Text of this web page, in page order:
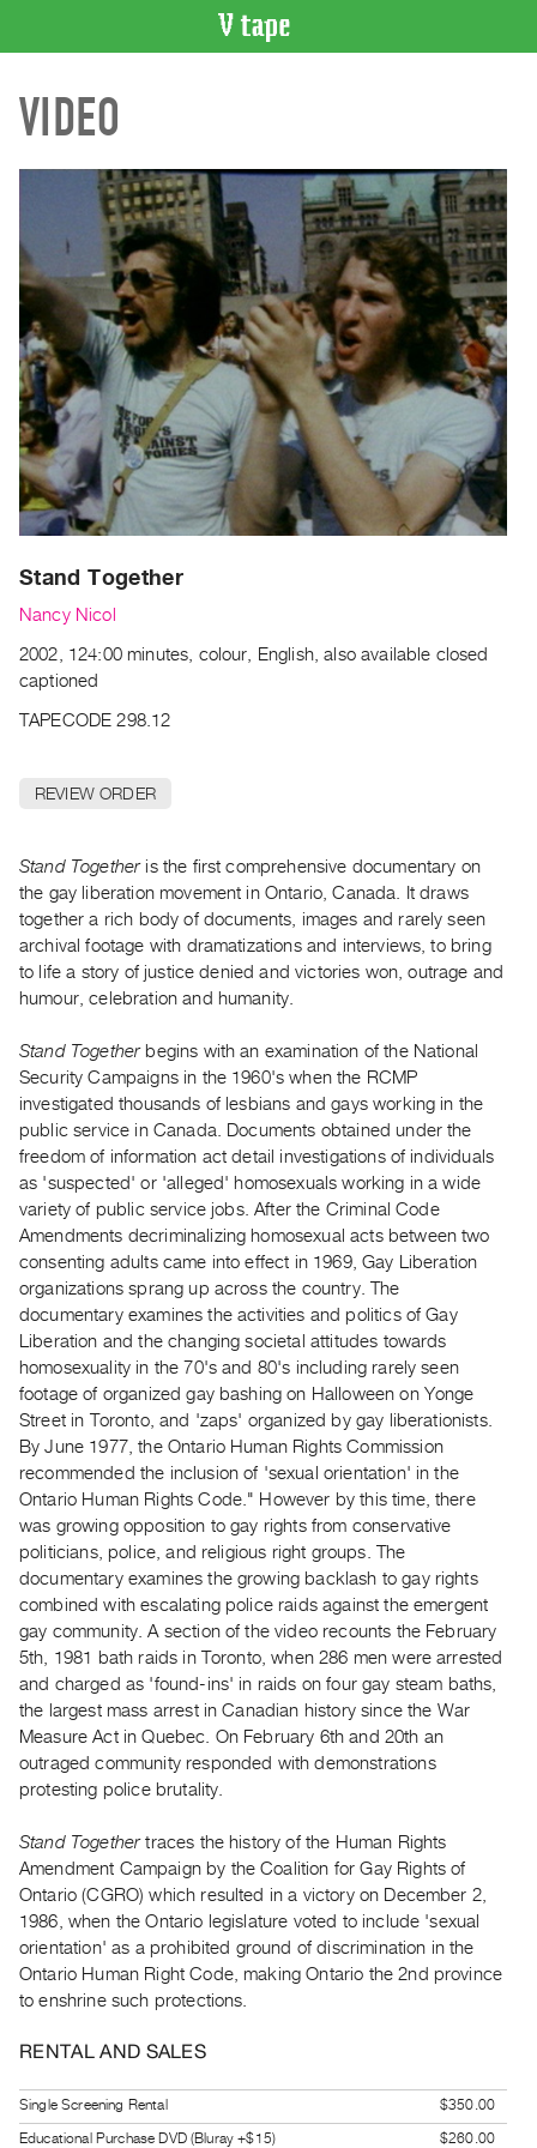
CATALOGUE
Search
Acquisitions
WHAT’S
ON
Current
and
Upcoming
Past
Events
Archive
Publications
|
RENT
|
Rent
Purchase
SERVICES
Digitization
Services
Practices
Guides
Class
Visits
FOR
ARTISTS
Distribution
for
Artists
Submitting
Work
RESEARCH
Research
Centre
Critical
Writing
Index
Online
Resources
ORGANIZATION
About
Mandate
&
Values
The
Commons
401
Training
VIDEO
Stand Together
Nancy Nicol
2002, 124:00 minutes, colour, English, also available closed
captioned
TAPECODE 298.12
REVIEW ORDER
Stand Togetheris the first comprehensive documentary on
the gay liberation movement in Ontario, Canada. It draws
together a rich body of documents, images and rarely seen
archival footage with dramatizations and interviews, to bring
to life a story of justice denied and victories won, outrage and
humour, celebration and humanity.
Stand Togetherbegins with an examination of the National
Security Campaigns in the 1960's when the RCMP
investigated thousands of lesbians and gays working in the
public service in Canada. Documents obtained under the
freedom of information act detail investigations of individuals
as 'suspected' or 'alleged' homosexuals working in a wide
variety of public service jobs. After the Criminal Code
Amendments decriminalizing homosexual acts between two
consenting adults came into effect in 1969, Gay Liberation
organizations sprang up across the country. The
documentary examines the activities and politics of Gay
Liberation and the changing societal attitudes towards
homosexuality in the 70's and 80's including rarely seen
footage of organized gay bashing on Halloween on Yonge
Street in Toronto, and 'zaps' organized by gay liberationists.
By June 1977, the Ontario Human Rights Commission
recommended the inclusion of 'sexual orientation' in the
Ontario Human Rights Code." However by this time, there
was growing opposition to gay rights from conservative
politicians, police, and religious right groups. The
documentary examines the growing backlash to gay rights
combined with escalating police raids against the emergent
gay community. A section of the video recounts the February
5th, 1981 bath raids in Toronto, when 286 men were arrested
and charged as 'found-ins' in raids on four gay steam baths,
the largest mass arrest in Canadian history since the War
Measure Act in Quebec. On February 6th and 20th an
outraged community responded with demonstrations
protesting police brutality.
Stand Togethertraces the history of the Human Rights
Amendment Campaign by the Coalition for Gay Rights of
Ontario (CGRO) which resulted in a victory on December 2,
1986, when the Ontario legislature voted to include 'sexual
orientation' as a prohibited ground of discrimination in the
Ontario Human Right Code, making Ontario the 2nd province
to enshrine such protections.
RENTAL AND SALES
Single Screening Rental
$350.00
Educational Purchase DVD (Bluray +$15)
$260.00